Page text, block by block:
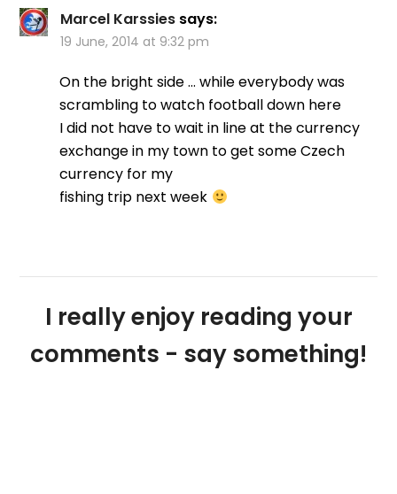
Marcel Karssies says:
19 June, 2014 at 9:32 pm
On the bright side … while everybody was
scrambling to watch football down here
I did not have to wait in line at the currency
exchange in my town to get some Czech
currency for my
fishing trip next week
I really enjoy reading your
comments - say something!